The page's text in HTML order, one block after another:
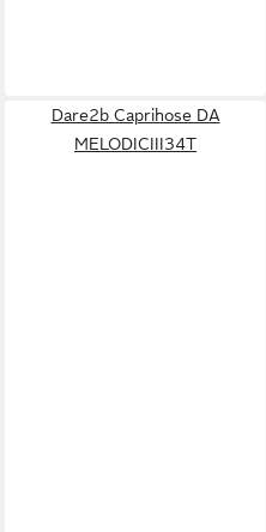
Dare2b Caprihose DA
MELODICIII34T